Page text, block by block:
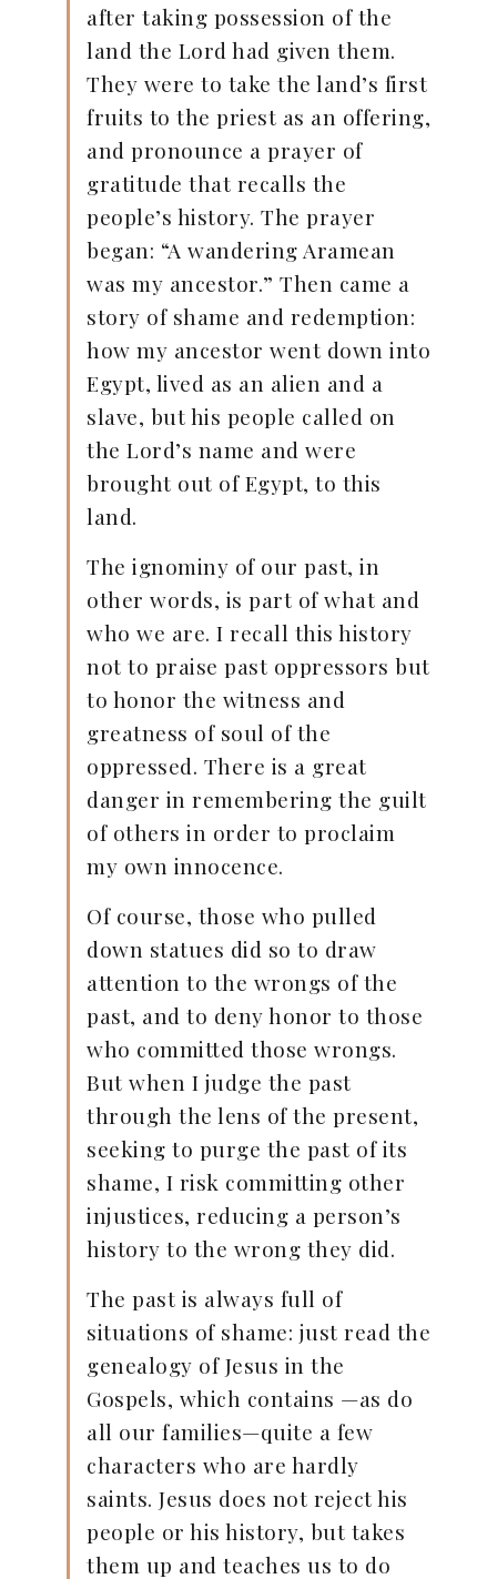
after taking possession of the
land the Lord had given them.
They were to take the land’s first
fruits to the priest as an offering,
and pronounce a prayer of
gratitude that recalls the
people’s history. The prayer
began: “A wandering Aramean
was my ancestor.” Then came a
story of shame and redemption:
how my ancestor went down into
Egypt, lived as an alien and a
slave, but his people called on
the Lord’s name and were
brought out of Egypt, to this
land.
The ignominy of our past, in
other words, is part of what and
who we are. I recall this history
not to praise past oppressors but
to honor the witness and
greatness of soul of the
oppressed. There is a great
danger in remembering the guilt
of others in order to proclaim
my own innocence.
Of course, those who pulled
down statues did so to draw
attention to the wrongs of the
past, and to deny honor to those
who committed those wrongs.
But when I judge the past
through the lens of the present,
seeking to purge the past of its
shame, I risk committing other
injustices, reducing a person’s
history to the wrong they did.
The past is always full of
situations of shame: just read the
genealogy of Jesus in the
Gospels, which contains —as do
all our families—quite a few
characters who are hardly
saints. Jesus does not reject his
people or his history, but takes
them up and teaches us to do